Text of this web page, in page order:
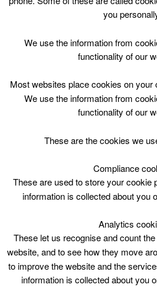
Skip
Top
November 10 @ 18:30
(1h)
East Kilbride Arts Centre
you
We use the information from
functionality of our
Most websites place cookies on your
We use the information from
functionality of our
These are the cookies we
Compliance
These are used to store your cookie
information is collected about you
Analytics
These let us recognise and count
website, and to see how they move
to improve the website and the
information is collected about you